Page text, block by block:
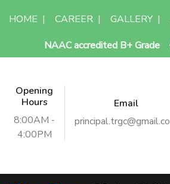
HOME | CAREER | GALLERY |
NAAC accredited B+ Grade
Opening
Hours
8:00AM -
4:00PM
Email